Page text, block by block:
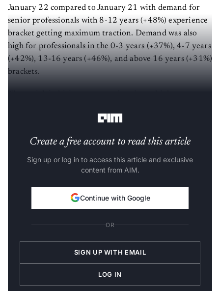
January 22 compared to January 21 with demand for
senior professionals with 8-12 years (+48%) experience
bracket getting maximum traction. Demand was also
high for professionals in the 0-3 years (+37%), 4-7 years
(+42%), 13-16 years (+46%), and above 16 years (+31%)
brackets.
Create a free account to read this article
Sign up or log in to access this article and exclusive
content from AIM.
Continue with Google
OR
SIGN UP WITH EMAIL
LOG IN